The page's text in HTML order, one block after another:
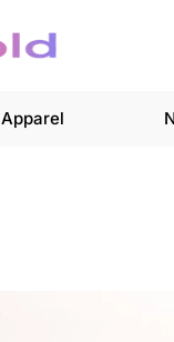
Apparel